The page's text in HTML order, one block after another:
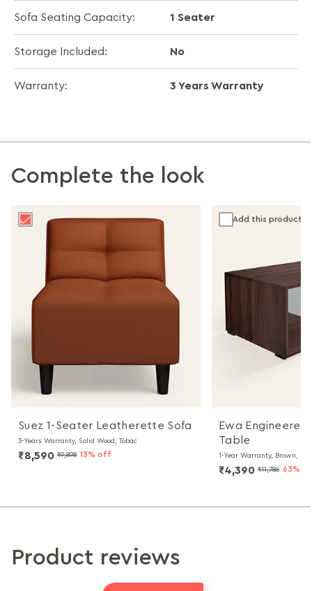
Sofa Seating Capacity: 1 Seater
Storage Included: No
Warranty: 3 Years Warranty
Complete the look
Suez 1-Seater Leatherette Sofa
3-Years Warranty, Solid Wood, Tobac
₹8,590 ₹9,898 13% off
Ewa
Table
1-Year Warranty, Brown,
₹4,390 ₹11,786 63%
Add this product
Product reviews